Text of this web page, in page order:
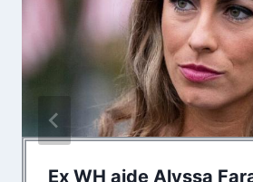
Ex WH aide Alyssa